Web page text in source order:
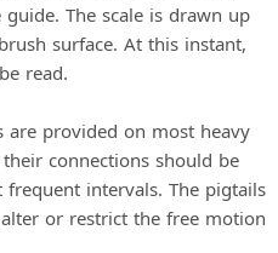
The scale is drawn up
surface. At this instant,
read.
are provided on most heavy
connections should be
frequent intervals. The pigtails
or restrict the free motion